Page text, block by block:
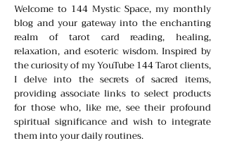
Welcome to 144 Mystic Space, my monthly
blog and your gateway into the enchanting
realm of tarot card reading, healing,
relaxation, and esoteric wisdom. Inspired by
the curiosity of my YouTube 144 Tarot clients,
I delve into the secrets of sacred items,
providing associate links to select products
for those who, like me, see their profound
spiritual significance and wish to integrate
them into your daily routines.